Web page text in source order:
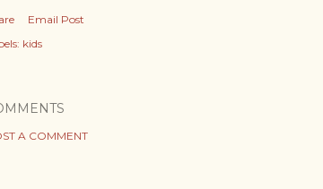
Email Post
kids
A COMMENT